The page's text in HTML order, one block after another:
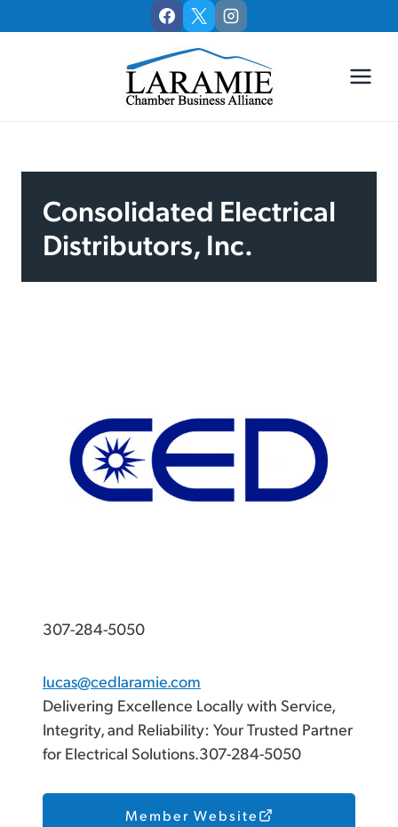
to
Consolidated Electrical
Distributors, Inc.
307-284-5050
lucas@cedlaramie.com
Delivering Excellence Locally with Service,
Integrity, and Reliability: Your Trusted Partner
for Electrical Solutions.307-284-5050
Member Website